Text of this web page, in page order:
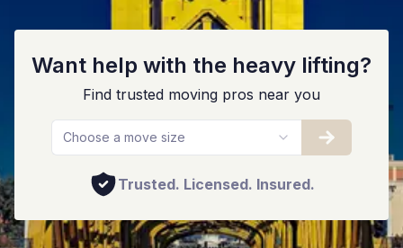
Want help with the heavy lifting?
Find trusted moving pros near you
Choose a move size
Trusted. Licensed. Insured.